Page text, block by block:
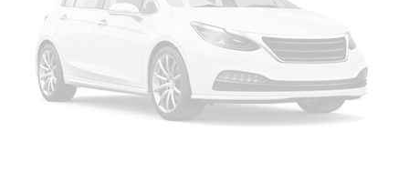
vehicle information clearly, while steering wheel audio
controls let you manage functions without taking your
hands away. OnStar emergency communication provides
peace of mind, and the comprehensive suite of safety
features including stability control, traction control, and
brake assist work together to help keep you secure.